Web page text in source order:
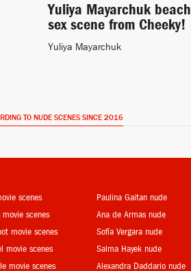
Yuliya Mayarchuk beach
sex scene from Cheeky!
Yuliya Mayarchuk
TO NUDE SCENES SINCE 2016
scenes
movie scenes
movie scenes
movie scenes
movie scenes
Paulina Gaitan nude
Ana de Armas nude
Sofía Vergara nude
Salma Hayek nude
Alexandra Daddario nude